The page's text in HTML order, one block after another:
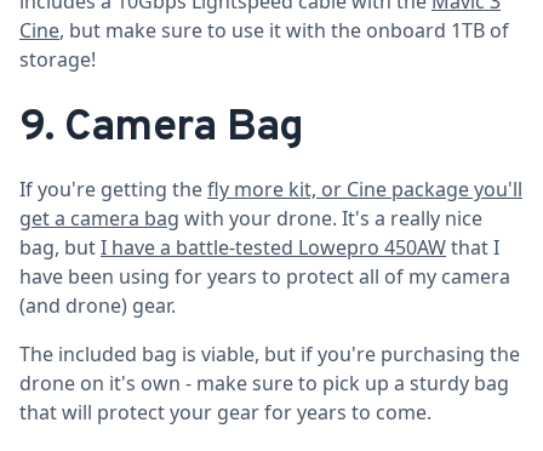
Cine, but make sure to use it with the onboard 1TB of
storage!
9. Camera Bag
If you're getting thefly more kit, or Cine package you'll
get a camera bag with your drone. It's a really nice
bag, butI have a battle-tested Lowepro 450AWthat I
have been using for years to protect all of my camera
(and drone) gear.
The included bag is viable, but if you're purchasing the
drone on it's own - make sure to pick up a sturdy bag
that will protect your gear for years to come.